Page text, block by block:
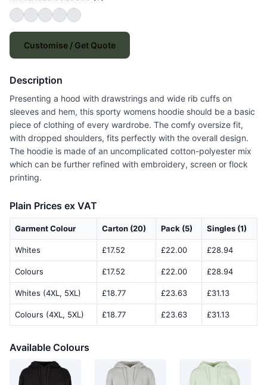
Customise / Get Quote
Description
Presenting a hood with drawstrings and wide rib cuffs on
sleeves and hem, this sporty womens hoodie should be a basic
piece of clothing of every wardrobe. The comfy oversize fit,
with dropped shoulders, fits perfectly with the overall design.
The hoodie is made of an uncomplicated cotton-polyester mix
which can be further refined with embroidery, screen or flock
printing.
Plain Prices ex VAT
Garment Colour Carton (20) Pack (5) Singles (1)
Whites £17.52 £22.00 £28.94
Colours £17.52 £22.00 £28.94
Whites (4XL, 5XL) £18.77 £23.63 £31.13
Colours (4XL, 5XL) £18.77 £23.63 £31.13
Available Colours